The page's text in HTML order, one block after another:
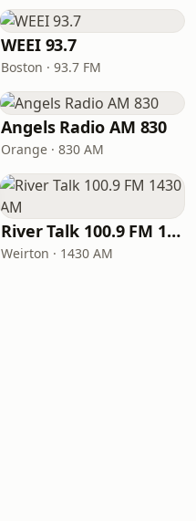
WEEI 93.7
Boston · 93.7 FM
Angels Radio AM 830
Orange · 830 AM
River Talk 100.9 FM 1430 AM
Weirton · 1430 AM